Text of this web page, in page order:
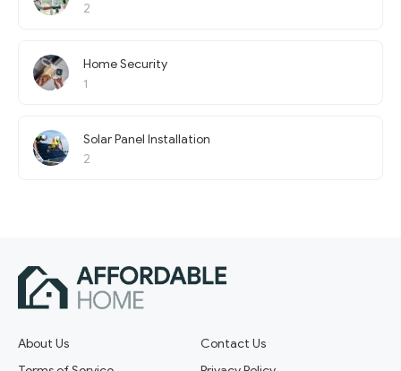
2
Home Security
1
Solar Panel Installation
2
About Us
Contact Us